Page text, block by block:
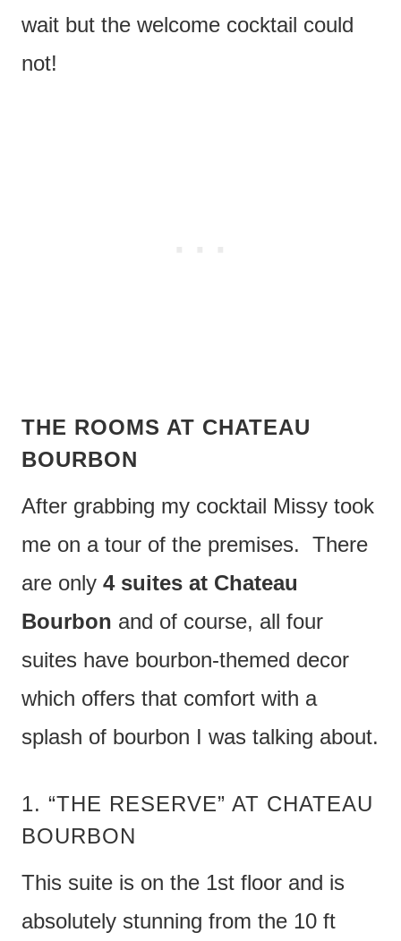
wait but the welcome cocktail could
not!
THE ROOMS AT CHATEAU
BOURBON
After grabbing my cocktail Missy took
me on a tour of the premises. There
are only 4 suites at Chateau
Bourbon and of course, all four
suites have bourbon-themed decor
which offers that comfort with a
splash of bourbon I was talking about.
1. “THE RESERVE” AT CHATEAU
BOURBON
This suite is on the 1st floor and is
absolutely stunning from the 10 ft